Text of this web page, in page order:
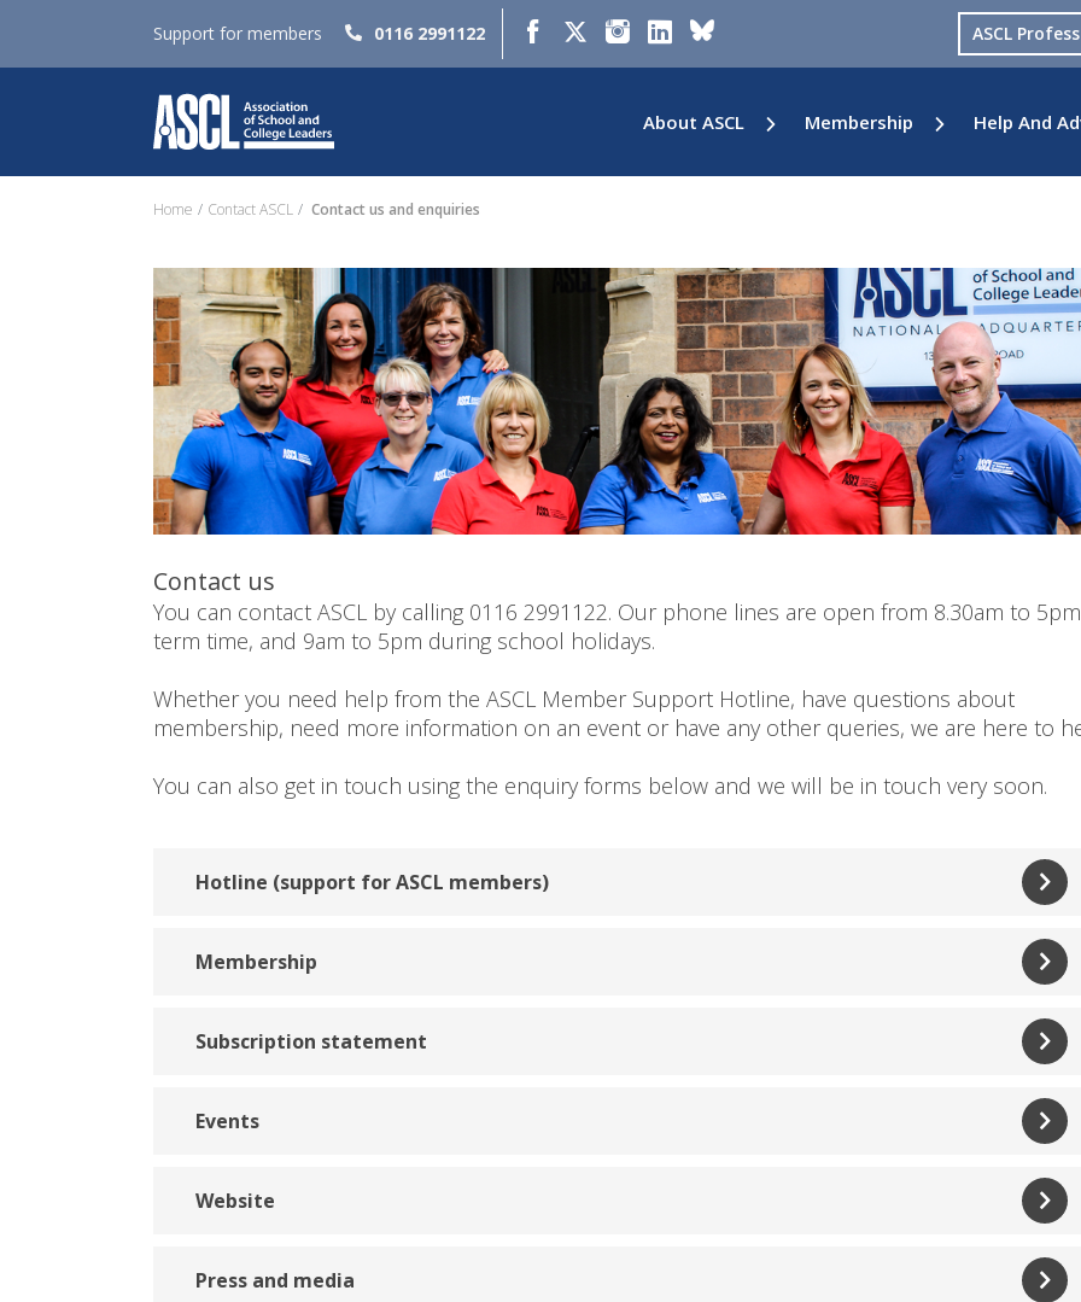
Support for members 0116 2991122 ASCL
About ASCL Membership Help And
Home Contact ASCL Contact us and enquiries
Contact us
You can contact ASCL by calling 0116 2991122. Our phone lines are open from 8.30am to 5pm
term time, and 9am to 5pm during school holidays.
Whether you need help from the ASCL Member Support Hotline, have questions about
membership, need more information on an event or have any other queries, we are here to
You can also get in touch using the enquiry forms below and we will be in touch very soon.
Hotline (support for ASCL members)
Membership
Subscription statement
Events
Website
Press and media